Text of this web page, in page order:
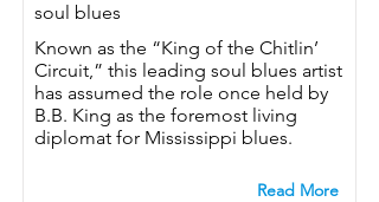
soul blues
Known as the “King of the Chitlin’
Circuit,” this leading soul blues artist
has assumed the role once held by
B.B. King as the foremost living
diplomat for Mississippi blues.
Read More